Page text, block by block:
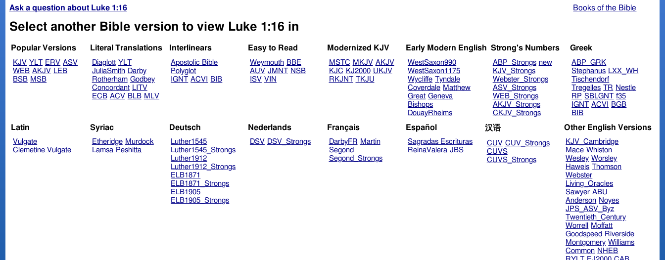
Books of the Bible
Ask a question about Luke 1:16
Select another Bible version to view Luke 1:16 in
Popular Versions
KJV YLT ERV ASV
WEB AKJV LEB
BSB MSB
Literal Translations
Diaglott YLT
JuliaSmith Darby
Rotherham Godbey
Concordant LITV
ECB ACV BLB MLV
Interlinears
Apostolic Bible
Polyglot
IGNT ACVI BIB
Easy to Read
Weymouth BBE
AUV JMNT NSB
ISV VIN
Modernized KJV
MSTC MKJV AKJV
KJC KJ2000 UKJV
RKJNT TKJU
Early Modern English
WestSaxon990
WestSaxon1175
Wycliffe Tyndale
Coverdale Matthew
Great Geneva
Bishops
DouayRheims
Strong's Numbers
ABP_Strongs new
KJV_Strongs
Webster_Strongs
ASV_Strongs
WEB_Strongs
AKJV_Strongs
CKJV_Strongs
Greek
ABP_GRK
Stephanus LXX_WH
Tischendorf
Tregelles TR Nestle
RP SBLGNT f35
IGNT ACVI
BGB
BIB
Latin
Vulgate
Clemetine Vulgate
Syriac
Etheridge Murdock
Lamsa Peshitta
Deutsch
Luther1545
Luther1545_Strongs
Luther1912
Luther1912_Strongs
ELB1871
ELB1871_Strongs
ELB1905
ELB1905_Strongs
Nederlands
DSV DSV_Strongs
Français
DarbyFR Martin
Segond
Segond_Strongs
Español
Sagradas Escrituras
ReinaValera JBS
汉语
CUV CUV_Strongs
CUVS
CUVS_Strongs
Other English Versions
KJV_Cambridge
Mace Whiston
Wesley Worsley
Haweis Thomson
Webster
Living_Oracles
Sawyer ABU
Anderson Noyes
JPS_ASV_Byz
Twentieth_Century
Worrell
Moffatt
Goodspeed Riverside
Montgomery Williams
Common NHEB